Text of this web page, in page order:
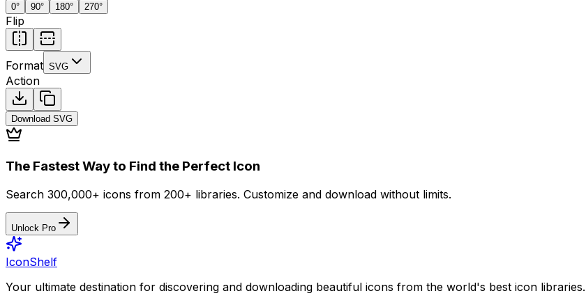
0° 90° 180° 270°
Flip
Format SVG
Action
Download SVG
The Fastest Way to Find the Perfect Icon
Search 300,000+ icons from 200+ libraries. Customize and download without limits.
Unlock Pro
IconShelf
Your ultimate destination for discovering and downloading beautiful icons from the world's best icon libraries.